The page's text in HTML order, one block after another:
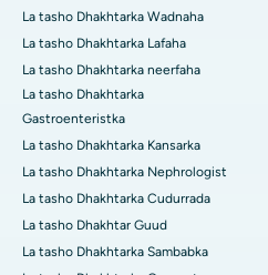
La tasho Dhakhtarka Wadnaha
La tasho Dhakhtarka Lafaha
La tasho Dhakhtarka neerfaha
La tasho Dhakhtarka
Gastroenteristka
La tasho Dhakhtarka Kansarka
La tasho Dhakhtarka Nephrologist
La tasho Dhakhtarka Cudurrada
La tasho Dhakhtar Guud
La tasho Dhakhtarka Sambabka